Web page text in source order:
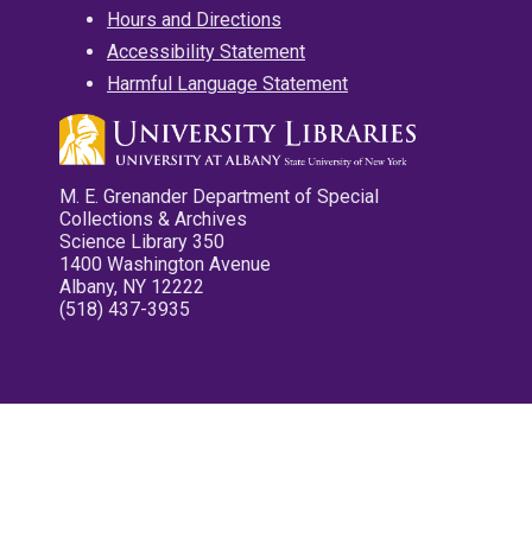
Hours and Directions
Accessibility Statement
Harmful Language Statement
M. E. Grenander Department of Special
Collections & Archives
Science Library 350
1400 Washington Avenue
Albany, NY 12222
(518) 437-3935